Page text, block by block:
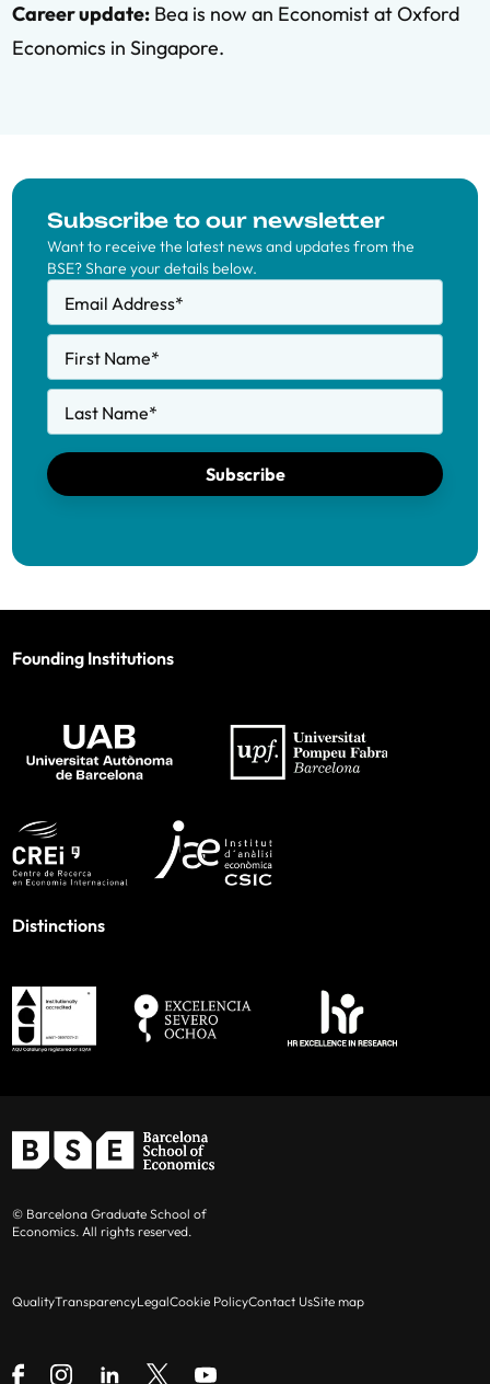
Career update: Bea is now an Economist at Oxford
Economics in Singapore.
Subscribe to our newsletter
Want to receive the latest news and updates from the
BSE? Share your details below.
Email Address*
First Name*
Last Name*
Subscribe
Founding Institutions
Distinctions
© Barcelona Graduate School of
Economics. All rights reserved.
QualityTransparencyLegalCookie PolicyContact UsSite map